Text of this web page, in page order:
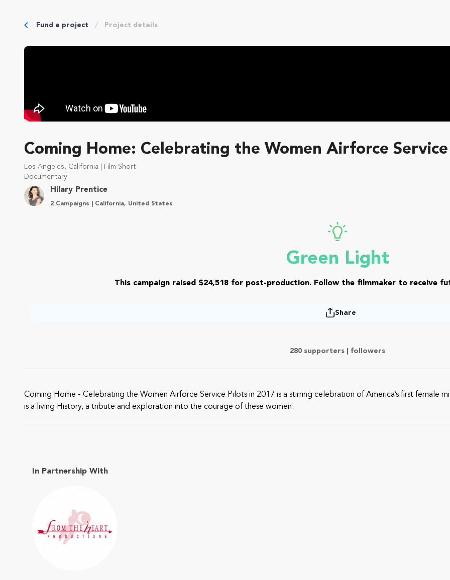
Fund a project Project details
Coming Home: Celebrating the Women Airforce
Los Angeles, California | Film Short
Documentary
Hilary Prentice
2 Campaigns | California, United States
Green Light
This campaign raised $24,518 for post-production. Follow the filmmaker to receive
Share
280 supporters | followers
Coming Home - Celebrating the Women Airforce Service Pilots in 2017 is a stirring celebration of America’s first female
is a living History, a tribute and exploration into the courage of these women.
In Partnership With